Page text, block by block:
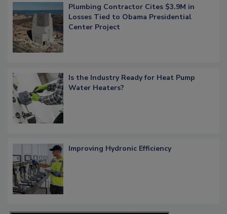
Plumbing Contractor Cites $3.9M in
Losses Tied to Obama Presidential
Center Project
Is the Industry Ready for Heat Pump
Water Heaters?
Improving Hydronic Efficiency